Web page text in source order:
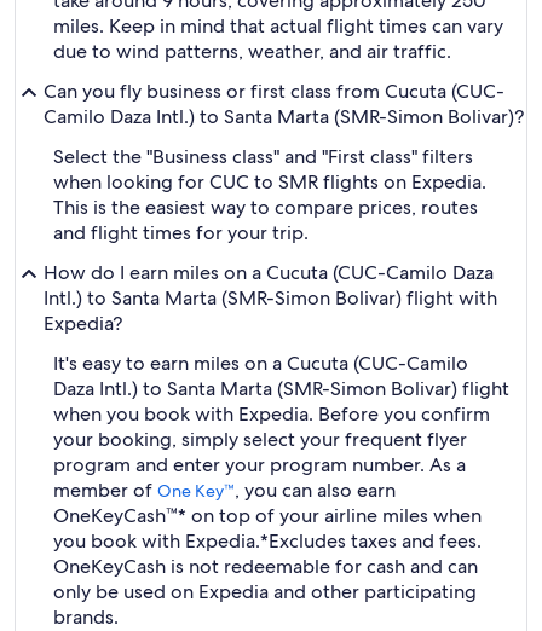
miles. Keep in mind that actual flight times can vary
due to wind patterns, weather, and air traffic.
Can you fly business or first class from Cucuta (CUC-
Camilo Daza Intl.) to Santa Marta (SMR-Simon Bolivar)?
Select the "Business class" and "First class" filters
when looking for CUC to SMR flights on Expedia.
This is the easiest way to compare prices, routes
and flight times for your trip.
How do I earn miles on a Cucuta (CUC-Camilo Daza
Intl.) to Santa Marta (SMR-Simon Bolivar) flight with
Expedia?
It's easy to earn miles on a Cucuta (CUC-Camilo
Daza Intl.) to Santa Marta (SMR-Simon Bolivar) flight
when you book with Expedia. Before you confirm
your booking, simply select your frequent flyer
program and enter your program number. As a
member of One Key™, you can also earn
OneKeyCash™* on top of your airline miles when
you book with Expedia.*Excludes taxes and fees.
OneKeyCash is not redeemable for cash and can
only be used on Expedia and other participating
brands.